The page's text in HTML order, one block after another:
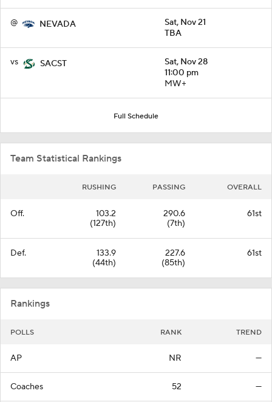
@ NEVADA
Sat, Nov 21
TBA
vs SACST
Sat, Nov 28
11:00 pm
MW+
Full Schedule
Team Statistical Rankings
RUSHING PASSING OVERALL
Off.
103.2
(127th)
290.6
(7th)
61st
Def.
133.9
(44th)
227.6
(85th)
61st
Rankings
POLLS RANK TREND
AP NR —
Coaches 52 —